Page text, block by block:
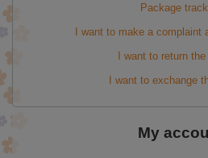
Package
I want to make a complaint
I want to return
I want to exchange
My